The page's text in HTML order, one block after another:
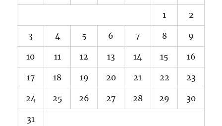
1 2
3 4 5 6 7 8 9
10 11 12 13 14 15 16
17 18 19 20 21 22 23
24 25 26 27 28 29 30
31